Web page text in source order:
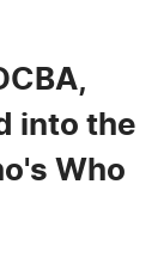
into the
Who